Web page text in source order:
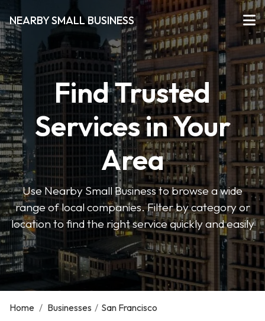
NEARBY SMALL BUSINESS
Find Trusted
Services in Your
Area
Use Nearby Small Business to browse a wide
range of local companies. Filter by category or
location to find the right service quickly and easily
Home / Businesses / San Francisco